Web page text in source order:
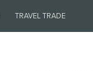
TRAVEL TRADE